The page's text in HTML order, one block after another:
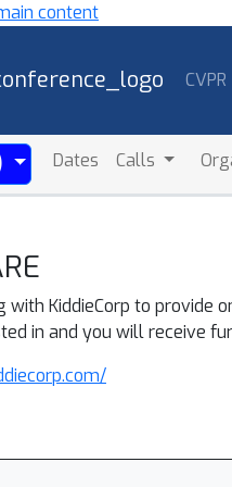
content
CVPR
Dates Calls
with KiddieCorp to provide
in and you will receive